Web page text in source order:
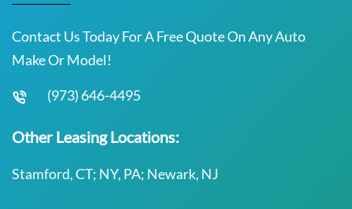
Contact Us Today For A Free Quote On Any Auto
Make Or Model!
(973) 646-4495
Other Leasing Locations:
Stamford, CT; NY, PA; Newark, NJ